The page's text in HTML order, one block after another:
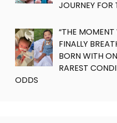
JOURNEY FOR
“THE
FINALLY
BORN WITH
RAREST
ODDS